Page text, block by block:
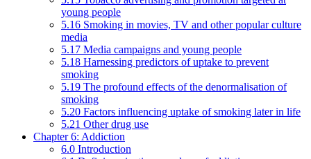
young people
5.16 Smoking in movies, TV and other popular culture
media
5.17 Media campaigns and young people
5.18 Harnessing predictors of uptake to prevent
smoking
5.19 The profound effects of the denormalisation of
smoking
5.20 Factors influencing uptake of smoking later in life
5.21 Other drug use
Chapter 6: Addiction
6.0 Introduction